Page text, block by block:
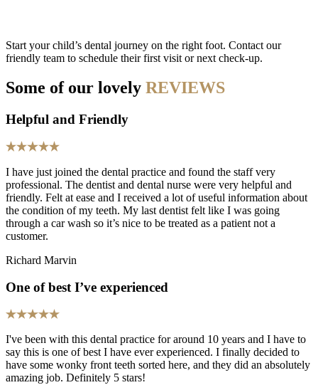
Start your child’s dental journey on the right foot. Contact our
friendly team to schedule their first visit or next check-up.
Some of our lovely REVIEWS
Helpful and Friendly
I have just joined the dental practice and found the staff very
professional. The dentist and dental nurse were very helpful and
friendly. Felt at ease and I received a lot of useful information about
the condition of my teeth. My last dentist felt like I was going
through a car wash so it’s nice to be treated as a patient not a
customer.
Richard Marvin
One of best I’ve experienced
I've been with this dental practice for around 10 years and I have to
say this is one of best I have ever experienced. I finally decided to
have some wonky front teeth sorted here, and they did an absolutely
amazing job. Definitely 5 stars!